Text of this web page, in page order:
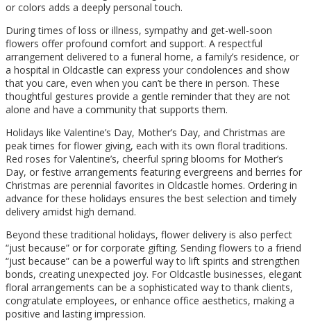
or colors adds a deeply personal touch.
During times of loss or illness, sympathy and get-well-soon
flowers offer profound comfort and support. A respectful
arrangement delivered to a funeral home, a family’s residence, or
a hospital in Oldcastle can express your condolences and show
that you care, even when you can’t be there in person. These
thoughtful gestures provide a gentle reminder that they are not
alone and have a community that supports them.
Holidays like Valentine’s Day, Mother’s Day, and Christmas are
peak times for flower giving, each with its own floral traditions.
Red roses for Valentine’s, cheerful spring blooms for Mother’s
Day, or festive arrangements featuring evergreens and berries for
Christmas are perennial favorites in Oldcastle homes. Ordering in
advance for these holidays ensures the best selection and timely
delivery amidst high demand.
Beyond these traditional holidays, flower delivery is also perfect
“just because” or for corporate gifting. Sending flowers to a friend
“just because” can be a powerful way to lift spirits and strengthen
bonds, creating unexpected joy. For Oldcastle businesses, elegant
floral arrangements can be a sophisticated way to thank clients,
congratulate employees, or enhance office aesthetics, making a
positive and lasting impression.